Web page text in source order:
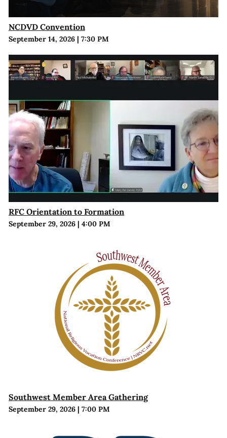
NCDVD Convention
September 14, 2026| 7:30 PM
RFC Orientation to Formation
September 29, 2026| 4:00 PM
Southwest Member Area Gathering
September 29, 2026| 7:00 PM